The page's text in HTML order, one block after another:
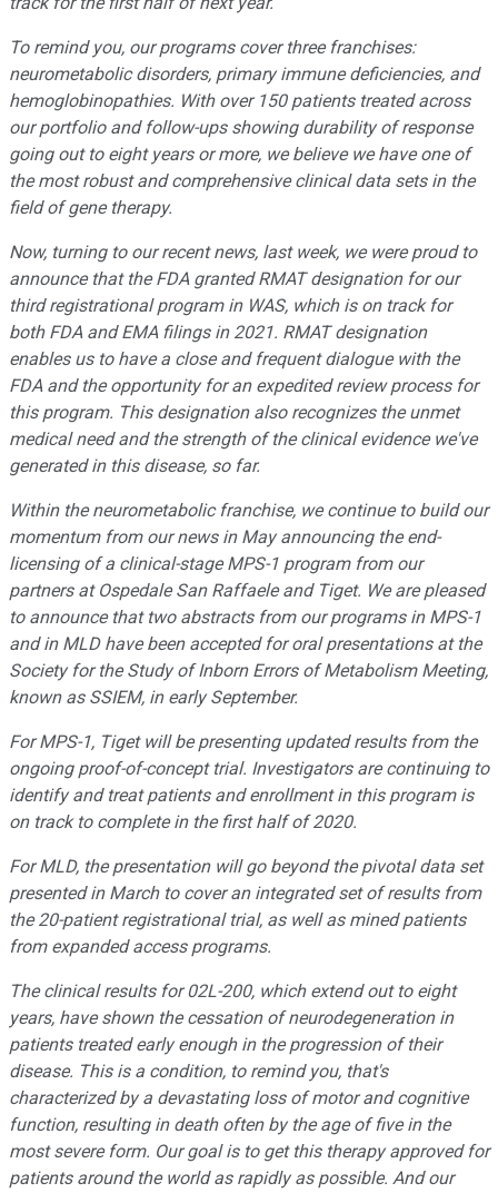
To remind you, our programs cover three franchises:
neurometabolic disorders, primary immune deficiencies, and
hemoglobinopathies. With over 150 patients treated across
our portfolio and follow-ups showing durability of response
going out to eight years or more, we believe we have one of
the most robust and comprehensive clinical data sets in the
field of gene therapy.
Now, turning to our recent news, last week, we were proud to
announce that the FDA granted RMAT designation for our
third registrational program in WAS, which is on track for
both FDA and EMA filings in 2021. RMAT designation
enables us to have a close and frequent dialogue with the
FDA and the opportunity for an expedited review process for
this program. This designation also recognizes the unmet
medical need and the strength of the clinical evidence we've
generated in this disease, so far.
Within the neurometabolic franchise, we continue to build our
momentum from our news in May announcing the end-
licensing of a clinical-stage MPS-1 program from our
partners at Ospedale San Raffaele and Tiget. We are pleased
to announce that two abstracts from our programs in MPS-1
and in MLD have been accepted for oral presentations at the
Society for the Study of Inborn Errors of Metabolism Meeting,
known as SSIEM, in early September.
For MPS-1, Tiget will be presenting updated results from the
ongoing proof-of-concept trial. Investigators are continuing to
identify and treat patients and enrollment in this program is
on track to complete in the first half of 2020.
For MLD, the presentation will go beyond the pivotal data set
presented in March to cover an integrated set of results from
the 20-patient registrational trial, as well as mined patients
from expanded access programs.
The clinical results for 02L-200, which extend out to eight
years, have shown the cessation of neurodegeneration in
patients treated early enough in the progression of their
disease. This is a condition, to remind you, that's
characterized by a devastating loss of motor and cognitive
function, resulting in death often by the age of five in the
most severe form. Our goal is to get this therapy approved for
patients around the world as rapidly as possible. And our